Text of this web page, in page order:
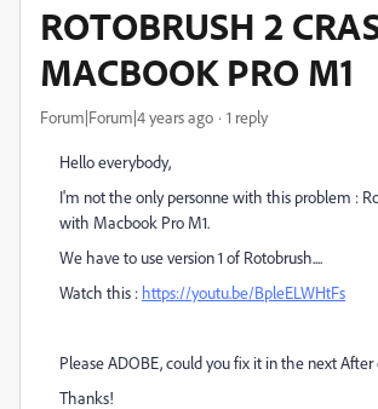
ROTOBRUSH 2
MACBOOK PRO M1
Forum|Forum|4 years ago 1 reply
Hello everybody,
I'm not the only personne with this problem :
with Macbook Pro M1.
We have to use version 1 of Rotobrush....
Watch this : https://youtu.be/BpleELWHtFs
Please ADOBE, could you fix it in the next
Thanks!